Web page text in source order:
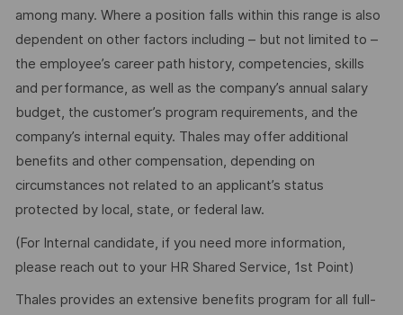
among many. Where a position falls within this range is also
dependent on other factors including – but not limited to –
the employee’s career path history, competencies, skills
and performance, as well as the company’s annual salary
budget, the customer’s program requirements, and the
company’s internal equity. Thales may offer additional
benefits and other compensation, depending on
circumstances not related to an applicant’s status
protected by local, state, or federal law.
(For Internal candidate, if you need more information,
please reach out to your HR Shared Service, 1st Point)
Thales provides an extensive benefits program for all full-